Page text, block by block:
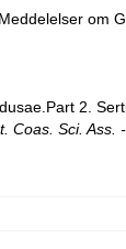
om
2.
Sci. Ass.